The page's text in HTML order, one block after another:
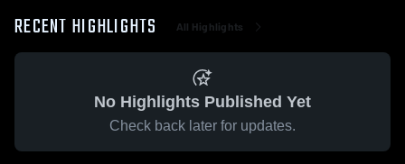
RECENT HIGHLIGHTS All Highlights
No Highlights Published Yet
Check back later for updates.